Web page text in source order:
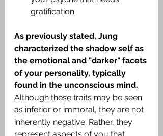
gratification.
As previously stated, Jung
characterized the shadow self as
the emotional and "darker" facets
of your personality, typically
found in the unconscious mind.
Although these traits may be seen
as inferior or immoral, they are not
inherently negative. Rather, they